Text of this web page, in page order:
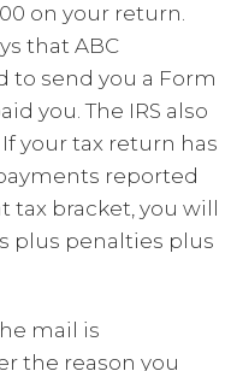
on your return.
that ABC
to send you a Form
you. The IRS also
your tax return has
reported
bracket, you will
plus penalties plus
mail is
the reason you